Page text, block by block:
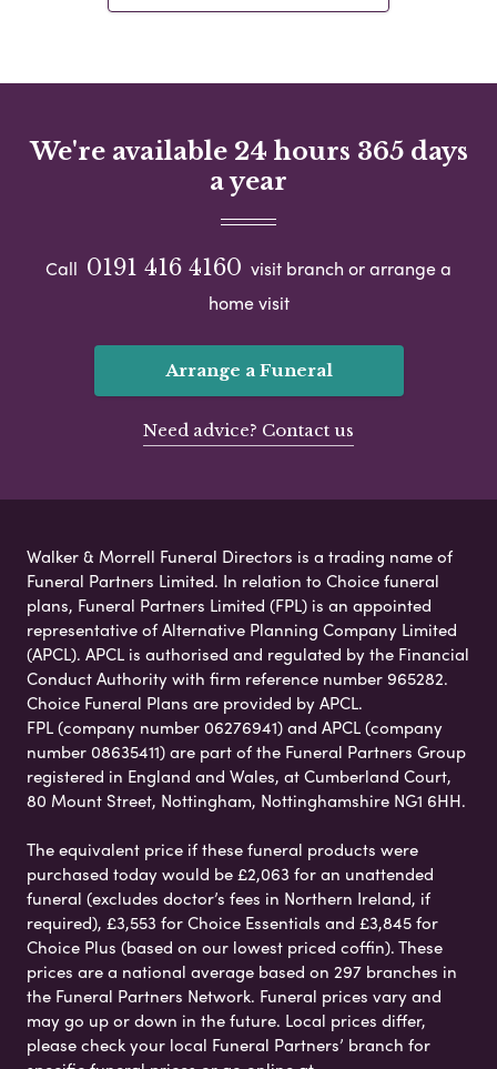
We're available 24 hours 365 days
a year
Call 0191 416 4160 visit branch or arrange a
home visit
Arrange a Funeral
Need advice? Contact us
Walker & Morrell Funeral Directors is a trading name of
Funeral Partners Limited. In relation to Choice funeral
plans, Funeral Partners Limited (FPL) is an appointed
representative of Alternative Planning Company Limited
(APCL). APCL is authorised and regulated by the Financial
Conduct Authority with firm reference number 965282.
Choice Funeral Plans are provided by APCL.
FPL (company number 06276941) and APCL (company
number 08635411) are part of the Funeral Partners Group
registered in England and Wales, at Cumberland Court,
80 Mount Street, Nottingham, Nottinghamshire NG1 6HH.
The equivalent price if these funeral products were
purchased today would be £2,063 for an unattended
funeral (excludes doctor’s fees in Northern Ireland, if
required), £3,553 for Choice Essentials and £3,845 for
Choice Plus (based on our lowest priced coffin). These
prices are a national average based on 297 branches in
the Funeral Partners Network. Funeral prices vary and
may go up or down in the future. Local prices differ,
please check your local Funeral Partners’ branch for